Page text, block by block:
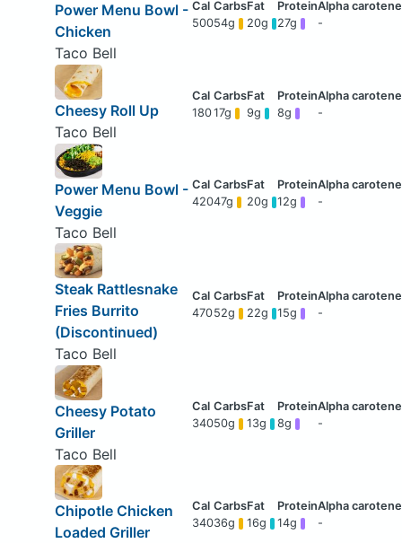
Power Menu Bowl -
Chicken
Taco Bell
50054g 20g 27g -
Cheesy Roll Up
Taco Bell
18017g 9g 8g -
Power Menu Bowl -
Veggie
Taco Bell
42047g 20g 12g -
Steak Rattlesnake
Fries Burrito
(Discontinued)
Taco Bell
47052g 22g 15g -
Cheesy Potato
Griller
Taco Bell
34050g 13g 8g -
Chipotle Chicken
Loaded Griller
34036g 16g 14g -